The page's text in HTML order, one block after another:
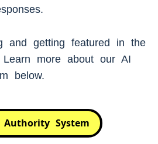
and getting featured in the
more about our AI
below.
Authority System